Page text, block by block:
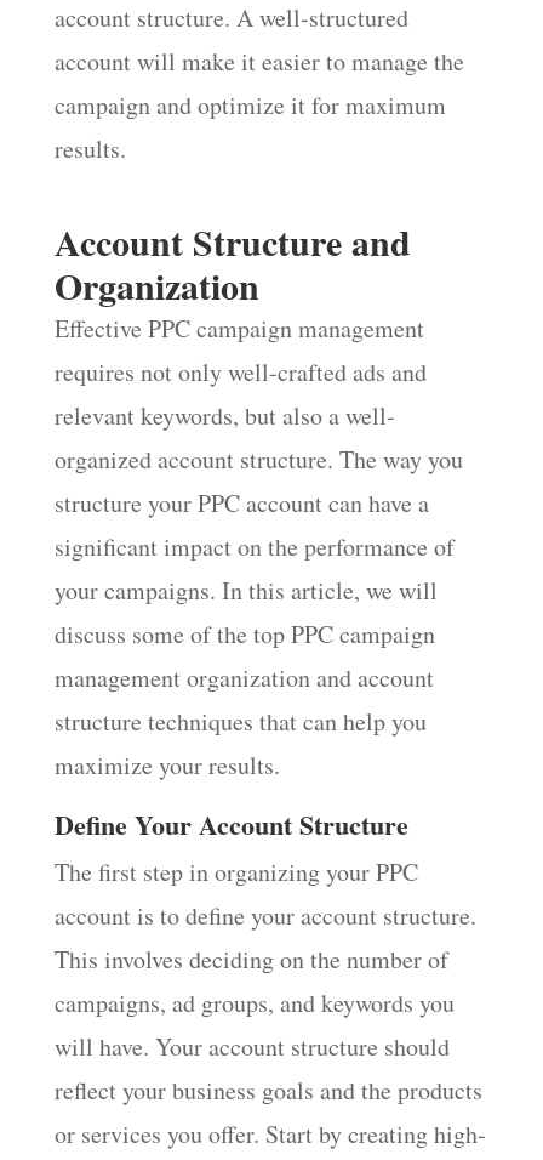
account structure. A well-structured
account will make it easier to manage the
campaign and optimize it for maximum
results.
Account Structure and
Organization
Effective PPC campaign management
requires not only well-crafted ads and
relevant keywords, but also a well-
organized account structure. The way you
structure your PPC account can have a
significant impact on the performance of
your campaigns. In this article, we will
discuss some of the top PPC campaign
management organization and account
structure techniques that can help you
maximize your results.
Define Your Account Structure
The first step in organizing your PPC
account is to define your account structure.
This involves deciding on the number of
campaigns, ad groups, and keywords you
will have. Your account structure should
reflect your business goals and the products
or services you offer. Start by creating high-